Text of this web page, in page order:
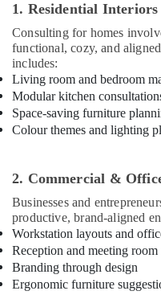
Plumbing
Works
in
Kozhikode
Interior
Designers
For
Modular
Kozhikode
Gypsum
Board
Ceiling
Contractors
in
Kozhikode
1. Residential Interiors
Consulting for homes
functional, cozy, and
includes:
Living room and bedroom
Modular kitchen
Space-saving furniture
Colour themes and lighting
2. Commercial &
Businesses and
productive, brand-aligned
Workstation layouts and
Reception and meeting room
Branding through design
Ergonomic furniture